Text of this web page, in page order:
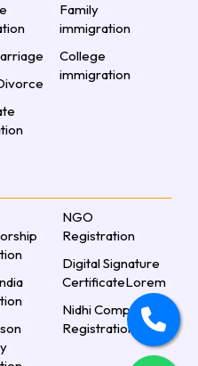
Family
immigration
College
immigration
NGO
Registration
Digital Signature
CertificateLorem
Nidhi Company
Registration